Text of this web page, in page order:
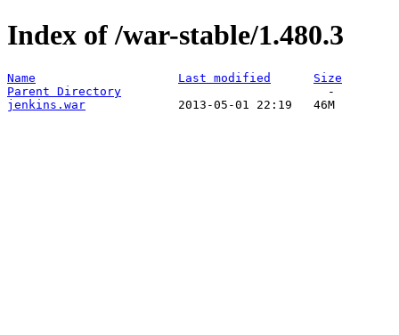
Index of /war-stable/1.480.3
Name Last modified
Size
Parent Directory
jenkins.war